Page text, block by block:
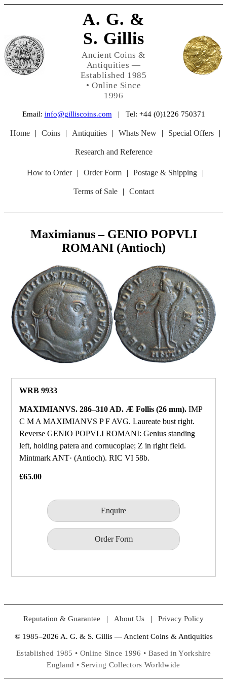
A. G. &
S. Gillis
Ancient Coins &
Antiquities —
Established 1985
• Online Since
1996
Email: info@gilliscoins.com | Tel: +44 (0)1226 750371
Home | Coins | Antiquities | Whats New | Special Offers |
Research and Reference
How to Order | Order Form | Postage & Shipping |
Terms of Sale | Contact
Maximianus – GENIO POPVLI
ROMANI (Antioch)
WRB 9933
MAXIMIANVS. 286–310 AD. Æ Follis (26 mm). IMP
C M A MAXIMIANVS P F AVG. Laureate bust right.
Reverse GENIO POPVLI ROMANI: Genius standing
left, holding patera and cornucopiae; Z in right field.
Mintmark ANT· (Antioch). RIC VI 58b.
£65.00
Enquire
Order Form
Reputation & Guarantee | About Us | Privacy Policy
© 1985–2026 A. G. & S. Gillis — Ancient Coins & Antiquities
Established 1985 • Online Since 1996 • Based in Yorkshire
England • Serving Collectors Worldwide